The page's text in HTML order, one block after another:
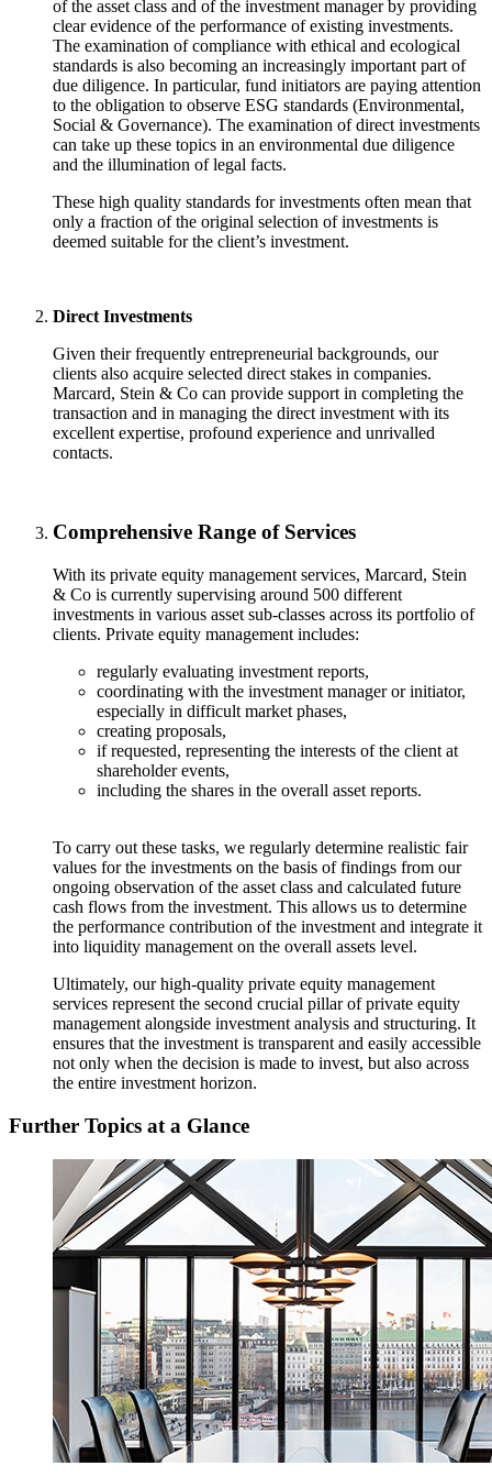
of the asset class and of the investment manager by providing
clear evidence of the performance of existing investments.
The examination of compliance with ethical and ecological
standards is also becoming an increasingly important part of
due diligence. In particular, fund initiators are paying attention
to the obligation to observe ESG standards (Environmental,
Social & Governance). The examination of direct investments
can take up these topics in an environmental due diligence
and the illumination of legal facts.
These high quality standards for investments often mean that
only a fraction of the original selection of investments is
deemed suitable for the client’s investment.
Direct Investments
Given their frequently entrepreneurial backgrounds, our
clients also acquire selected direct stakes in companies.
Marcard, Stein & Co can provide support in completing the
transaction and in managing the direct investment with its
excellent expertise, profound experience and unrivalled
contacts.
Comprehensive Range of Services
With its private equity management services, Marcard, Stein
& Co is currently supervising around 500 different
investments in various asset sub-classes across its portfolio of
clients. Private equity management includes:
regularly evaluating investment reports,
coordinating with the investment manager or initiator,
especially in difficult market phases,
creating proposals,
if requested, representing the interests of the client at
shareholder events,
including the shares in the overall asset reports.
To carry out these tasks, we regularly determine realistic fair
values for the investments on the basis of findings from our
ongoing observation of the asset class and calculated future
cash flows from the investment. This allows us to determine
the performance contribution of the investment and integrate it
into liquidity management on the overall assets level.
Ultimately, our high-quality private equity management
services represent the second crucial pillar of private equity
management alongside investment analysis and structuring. It
ensures that the investment is transparent and easily accessible
not only when the decision is made to invest, but also across
the entire investment horizon.
Further Topics at a Glance